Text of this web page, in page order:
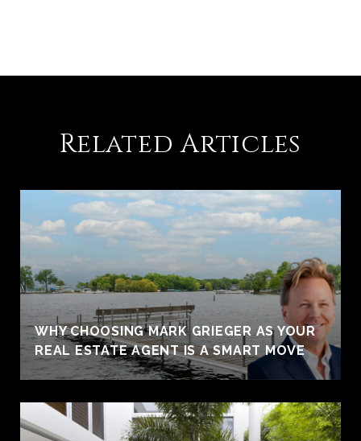
Related Articles
WHY CHOOSING MARK GRIEGER AS YOUR
REAL ESTATE AGENT IS A SMART MOVE